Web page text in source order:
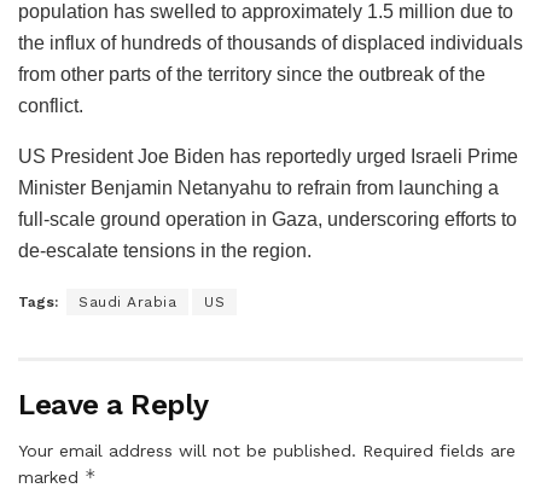
population has swelled to approximately 1.5 million due to
the influx of hundreds of thousands of displaced individuals
from other parts of the territory since the outbreak of the
conflict.
US President Joe Biden has reportedly urged Israeli Prime
Minister Benjamin Netanyahu to refrain from launching a
full-scale ground operation in Gaza, underscoring efforts to
de-escalate tensions in the region.
Tags: Saudi Arabia US
Leave a Reply
Your email address will not be published. Required fields are
marked *